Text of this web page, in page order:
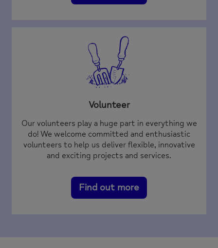
Volunteer
Our volunteers play a huge part in everything we
do! We welcome committed and enthusiastic
volunteers to help us deliver flexible, innovative
and exciting projects and services.
Find out more